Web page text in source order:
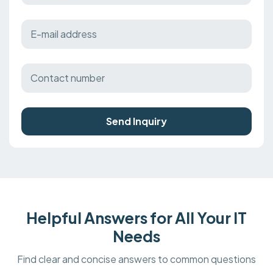
Send Inquiry
Helpful Answers for All Your IT
Needs
Find clear and concise answers to common questions